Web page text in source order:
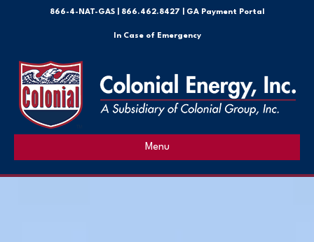
866-4-NAT-GAS 866.462.8427 | GA Payment Portal
In Case of Emergency
Menu